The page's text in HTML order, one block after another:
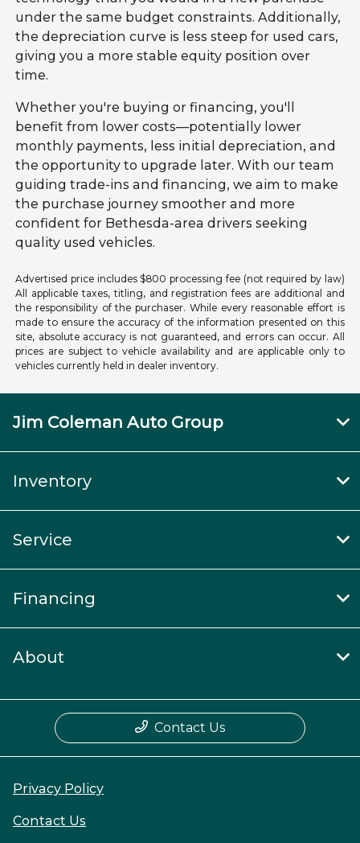
under the same budget constraints. Additionally,
the depreciation curve is less steep for used cars,
giving you a more stable equity position over
time.
Whether you're buying or financing, you'll
benefit from lower costs—potentially lower
monthly payments, less initial depreciation, and
the opportunity to upgrade later. With our team
guiding trade-ins and financing, we aim to make
the purchase journey smoother and more
confident for Bethesda-area drivers seeking
quality used vehicles.
Advertised price includes $800 processing fee (not required by law)
All applicable taxes, titling, and registration fees are additional and
the responsibility of the purchaser. While every reasonable effort is
made to ensure the accuracy of the information presented on this
site, absolute accuracy is not guaranteed, and errors can occur. All
prices are subject to vehicle availability and are applicable only to
vehicles currently held in dealer inventory.
Jim Coleman Auto Group
Inventory
Service
Financing
About
Contact Us
Privacy Policy
Contact Us